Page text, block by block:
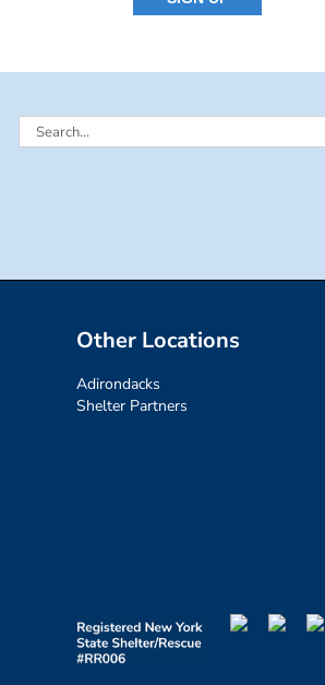
Search
Other Locations
Adirondacks
Shelter Partners